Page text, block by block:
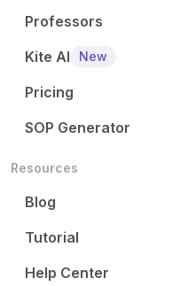
Professors
Kite AI
New
Pricing
SOP Generator
Resources
Blog
Tutorial
Help Center